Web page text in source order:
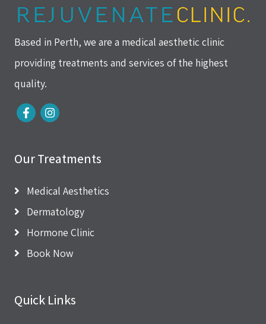
Based in Perth, we are a medical aesthetic clinic
providing treatments and services of the highest
quality.
Our Treatments
Medical Aesthetics
Dermatology
Hormone Clinic
Book Now
Quick Links